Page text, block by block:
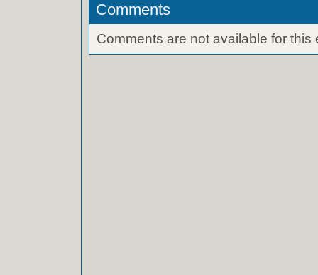
Comments
Comments are not available for this